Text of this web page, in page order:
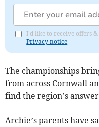
I'd like to receive offers
Privacy notice
The championships
from across Cornwall
find the region’s
Archie’s parents have